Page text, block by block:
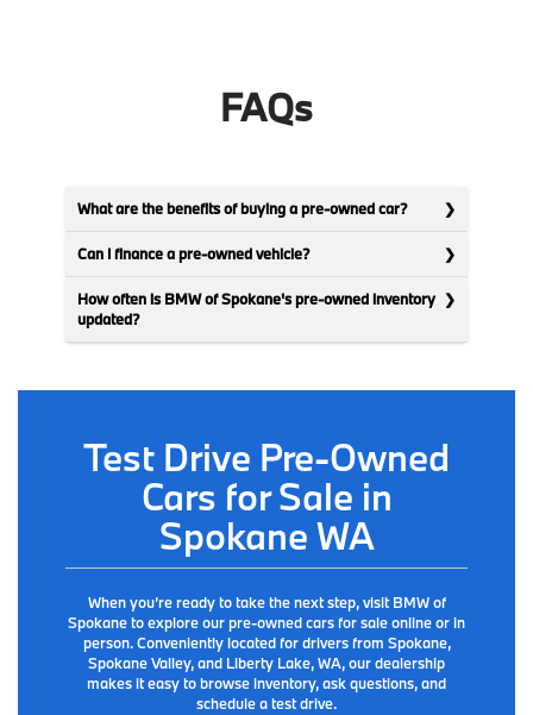
FAQs
What are the benefits of buying a pre-owned car?
Can I finance a pre-owned vehicle?
How often is BMW of Spokane's pre-owned inventory
updated?
Test Drive Pre-Owned
Cars for Sale in
Spokane WA
When you’re ready to take the next step, visit BMW of
Spokane to explore our pre-owned cars for sale online or in
person. Conveniently located for drivers from Spokane,
Spokane Valley, and Liberty Lake, WA, our dealership
makes it easy to browse inventory, ask questions, and
schedule a test drive.